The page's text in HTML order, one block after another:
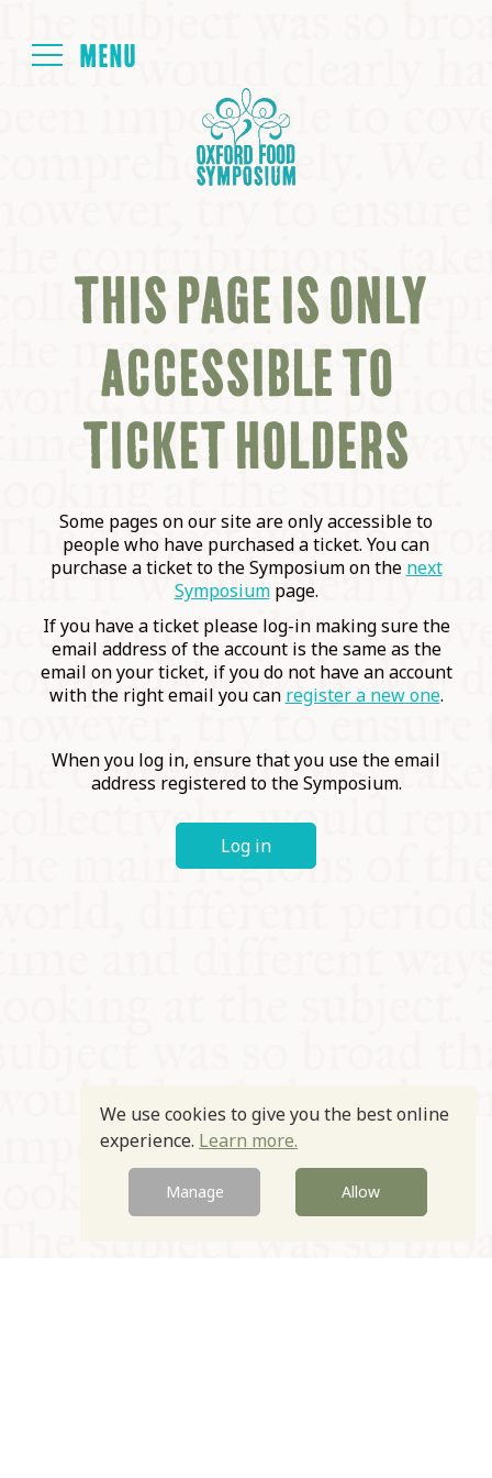
NEXT SYMPOSIUM
ALL SYMPOSIUMS
KITCHEN TABLE
COMMUNITY
SUPPORT US
THIS PAGE IS ONLY
ACCESSIBLE TO
TICKET HOLDERS
Some pages on our site are only accessible to
people who have purchased a ticket. You can
purchase a ticket to the Symposium on the next
Symposiumpage.
If you have a ticket please log-in making sure the
email address of the account is the same as the
email on your ticket, if you do not have an account
with the right email you can register a new one.
When you log in, ensure that you use the email
address registered to the Symposium.
Log in
We use cookies to give you the best online
experience. Learn more.
Manage Allow